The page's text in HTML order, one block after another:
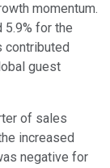
momentum.
for the
contributed
guest
of sales
increased
negative for